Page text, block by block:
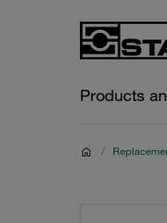
Products
/